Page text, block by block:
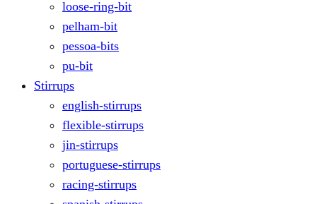
loose-ring-bit
pelham-bit
pessoa-bits
pu-bit
Stirrups
english-stirrups
flexible-stirrups
jin-stirrups
portuguese-stirrups
racing-stirrups